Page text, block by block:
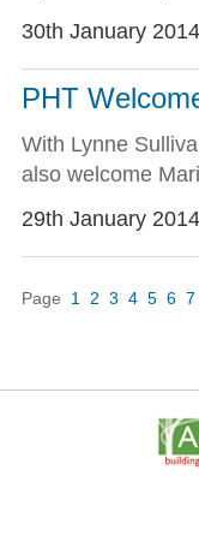
30th January 2014
PHT
With Lynne
also welcome
29th January 2014
Page 1 2 3 4 5 6 7